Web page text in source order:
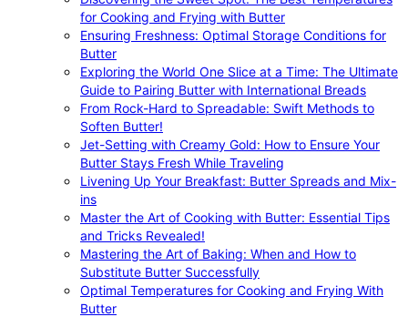
for Cooking and Frying with Butter
Ensuring Freshness: Optimal Storage Conditions for
Butter
Exploring the World One Slice at a Time: The Ultimate
Guide to Pairing Butter with International Breads
From Rock-Hard to Spreadable: Swift Methods to
Soften Butter!
Jet-Setting with Creamy Gold: How to Ensure Your
Butter Stays Fresh While Traveling
Livening Up Your Breakfast: Butter Spreads and Mix-
ins
Master the Art of Cooking with Butter: Essential Tips
and Tricks Revealed!
Mastering the Art of Baking: When and How to
Substitute Butter Successfully
Optimal Temperatures for Cooking and Frying With
Butter